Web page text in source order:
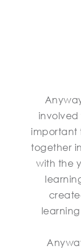
involved
important
together
with the